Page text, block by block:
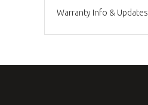
Warranty Info & Updates